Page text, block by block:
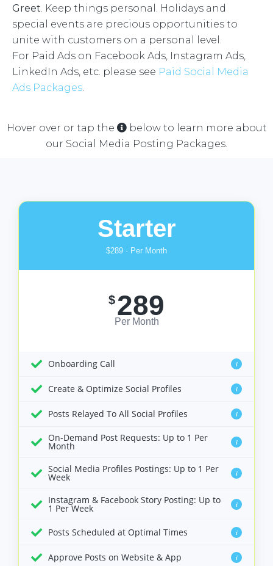
Greet. Keep things personal. Holidays and
special events are precious opportunities to
unite with customers on a personal level.
For Paid Ads on Facebook Ads, Instagram Ads,
LinkedIn Ads, etc. please see Paid Social Media
Ads Packages.
Hover over or tap the
below to learn more about
our Social Media Posting Packages.
Starter
$289 · Per Month
$289
Per Month
Onboarding Call i
Create & Optimize Social Profiles i
Posts Relayed To All Social Profiles i
On-Demand Post Requests: Up to 1 Per
Month i
Social Media Profiles Postings: Up to 1 Per
Week i
Instagram & Facebook Story Posting: Up to
1 Per Week i
Posts Scheduled at Optimal Times i
Approve Posts on Website & App i